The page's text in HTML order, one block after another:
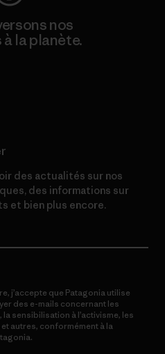
nos
la planète.
des actualités sur nos
des informations sur
et bien plus encore.
j’accepte que Patagonia utilise
des e-mails concernant les
sensibilisation à l’activisme, les
autres, conformément à la